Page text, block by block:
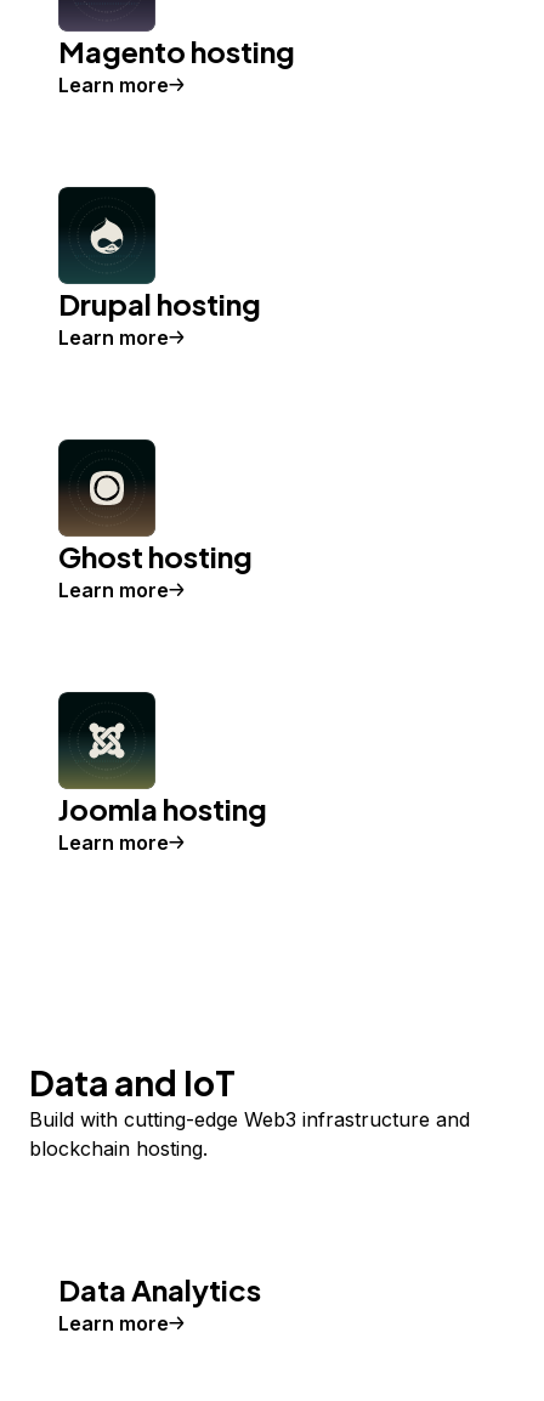
Magento hosting
Learn more
Drupal hosting
Learn more
Ghost hosting
Learn more
Joomla hosting
Learn more
Data and IoT
Build with cutting-edge Web3 infrastructure and
blockchain hosting.
Data Analytics
Learn more